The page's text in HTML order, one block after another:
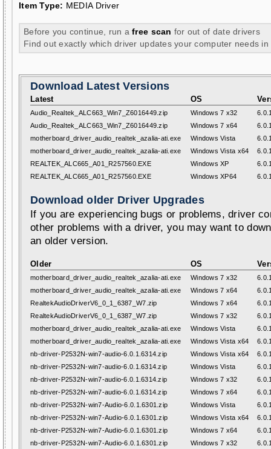
Item Type: MEDIA Driver
Before you continue, run afree scan for out of date drivers
Find out exactly which driver updates your computer needs in
Download Latest Versions
Latest OS
Audio_Realtek_ALC663_Win7_Z6016449.zip Windows 7 x32
Audio_Realtek_ALC663_Win7_Z6016449.zip
Windows 7 x64
motherboard_driver_audio_realtek_azalia-ati.exe
Windows Vista
motherboard_driver_audio_realtek_azalia-ati.exe
Windows Vista x64
REALTEK_ALC665_A01_R257560.EXE
Windows XP
REALTEK_ALC665_A01_R257560.EXE
Windows XP64
Download older Driver Upgrades
If you are experiencing bugs or problems, driver
other problems with a driver, you may want to
an older version.
Older OS
motherboard_driver_audio_realtek_azalia-ati.exe Windows 7 x32
motherboard_driver_audio_realtek_azalia-ati.exe
Windows 7 x64
RealtekAudioDriverV6_0_1_6387_W7.zip
Windows 7 x64
RealtekAudioDriverV6_0_1_6387_W7.zip
Windows 7 x32
motherboard_driver_audio_realtek_azalia-ati.exe
Windows Vista
motherboard_driver_audio_realtek_azalia-ati.exe
Windows Vista x64
nb-driver-P2532N-win7-audio-6.0.1.6314.zip
Windows Vista x64
nb-driver-P2532N-win7-audio-6.0.1.6314.zip
Windows Vista
nb-driver-P2532N-win7-audio-6.0.1.6314.zip
Windows 7 x32
nb-driver-P2532N-win7-audio-6.0.1.6314.zip
Windows 7 x64
nb-driver-P2532N-win7-Audio-6.0.1.6301.zip
Windows Vista
nb-driver-P2532N-win7-Audio-6.0.1.6301.zip
Windows Vista x64
nb-driver-P2532N-win7-Audio-6.0.1.6301.zip
Windows 7 x64
nb-driver-P2532N-win7-Audio-6.0.1.6301.zip
Windows 7 x32